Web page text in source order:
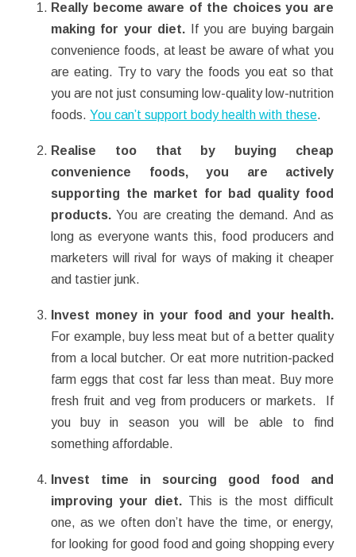
Really become aware of the choices you are
making for your diet. If you are buying bargain
convenience foods, at least be aware of what you
are eating. Try to vary the foods you eat so that
you are not just consuming low-quality low-nutrition
foods. You can’t support body health with these.
Realise too that by buying cheap
convenience foods, you are actively
supporting the market for bad quality food
products. You are creating the demand. And as
long as everyone wants this, food producers and
marketers will rival for ways of making it cheaper
and tastier junk.
Invest money in your food and your health.
For example, buy less meat but of a better quality
from a local butcher. Or eat more nutrition-packed
farm eggs that cost far less than meat. Buy more
fresh fruit and veg from producers or markets. If
you buy in season you will be able to find
something affordable.
Invest time in sourcing good food and
improving your diet. This is the most difficult
one, as we often don’t have the time, or energy,
for looking for good food and going shopping every